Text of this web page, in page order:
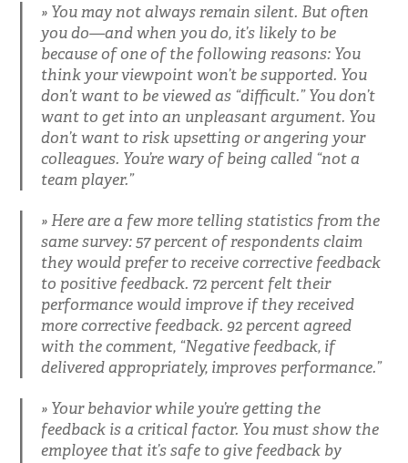
You may not always remain silent. But often
you do—and when you do, it’s likely to be
because of one of the following reasons: You
think your viewpoint won’t be supported. You
don’t want to be viewed as “difficult.” You don’t
want to get into an unpleasant argument. You
don’t want to risk upsetting or angering your
colleagues. You’re wary of being called “not a
team player.”
Here are a few more telling statistics from the
same survey: 57 percent of respondents claim
they would prefer to receive corrective feedback
to positive feedback. 72 percent felt their
performance would improve if they received
more corrective feedback. 92 percent agreed
with the comment, “Negative feedback, if
delivered appropriately, improves performance.”
Your behavior while you’re getting the
feedback is a critical factor. You must show the
employee that it’s safe to give feedback by